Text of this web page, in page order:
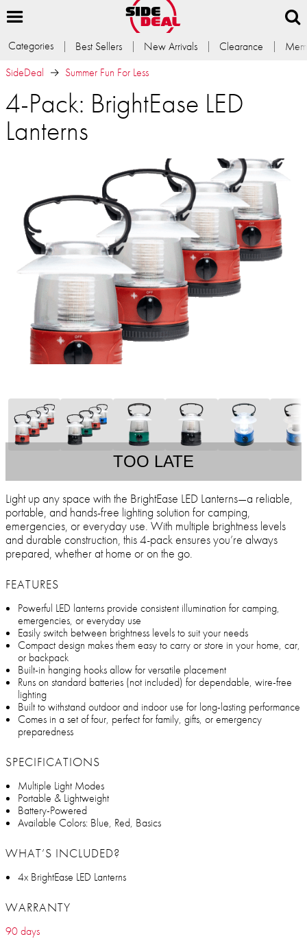
Categories Best Sellers New Arrivals Clearance
SideDeal
Summer Fun For Less
4-Pack: BrightEase LED
Lanterns
TOO LATE
Light up any space with the BrightEase LED Lanterns—a reliable,
portable, and hands-free lighting solution for camping,
emergencies, or everyday use. With multiple brightness levels
and durable construction, this 4-pack ensures you’re always
prepared, whether at home or on the go.
FEATURES
Powerful LED lanterns provide consistent illumination for camping,
emergencies, or everyday use
Easily switch between brightness levels to suit your needs
Compact design makes them easy to carry or store in your home, car,
or backpack
Built-in hanging hooks allow for versatile placement
Runs on standard batteries (not included) for dependable, wire-free
lighting
Built to withstand outdoor and indoor use for long-lasting performance
Comes in a set of four, perfect for family, gifts, or emergency
preparedness
SPECIFICATIONS
Multiple Light Modes
Portable & Lightweight
Battery-Powered
Available Colors: Blue, Red, Basics
WHAT’S INCLUDED?
4x BrightEase LED Lanterns
WARRANTY
90 days